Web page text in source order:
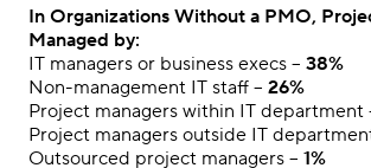
In Organizations Without a PMO,
Managed by:
IT managers or business execs – 38%
Non-management IT staff – 26%
Project managers within IT department
Project managers outside IT
Outsourced project managers – 1%